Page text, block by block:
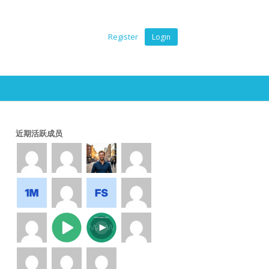
Register Login
近期活跃成员